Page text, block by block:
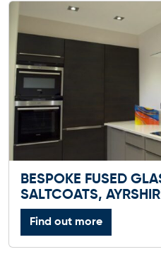
BESPOKE FUSED
SALTCOATS,
Find out more